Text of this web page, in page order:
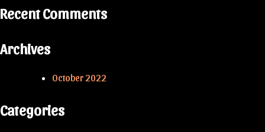
Recent Comments
Archives
October 2022
Categories